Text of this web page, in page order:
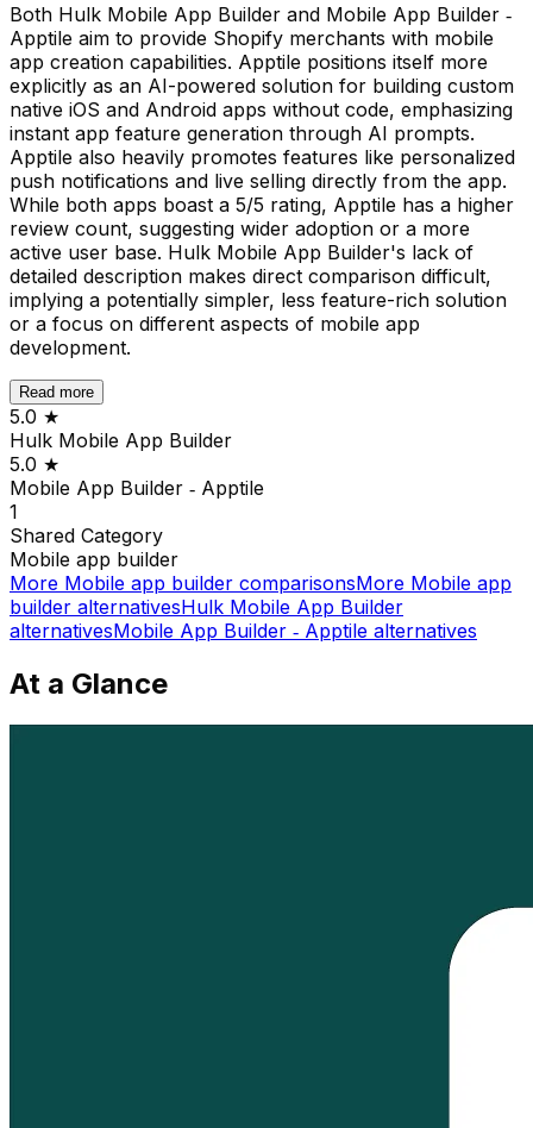
Both Hulk Mobile App Builder and Mobile App Builder ‑
Apptile aim to provide Shopify merchants with mobile
app creation capabilities. Apptile positions itself more
explicitly as an AI-powered solution for building custom
native iOS and Android apps without code, emphasizing
instant app feature generation through AI prompts.
Apptile also heavily promotes features like personalized
push notifications and live selling directly from the app.
While both apps boast a 5/5 rating, Apptile has a higher
review count, suggesting wider adoption or a more
active user base. Hulk Mobile App Builder's lack of
detailed description makes direct comparison difficult,
implying a potentially simpler, less feature-rich solution
or a focus on different aspects of mobile app
development.
Read more
5.0 ★
Hulk Mobile App Builder
5.0 ★
Mobile App Builder ‑ Apptile
1
Shared Category
Mobile app builder
More Mobile app builder comparisonsMore Mobile app
builder alternativesHulk Mobile App Builder
alternativesMobile App Builder ‑ Apptile alternatives
At a Glance